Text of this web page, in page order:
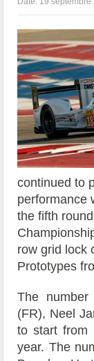
continued to
performance
the fifth
row grid lock
Prototypes
The
(FR), Neel
to start from
year. The